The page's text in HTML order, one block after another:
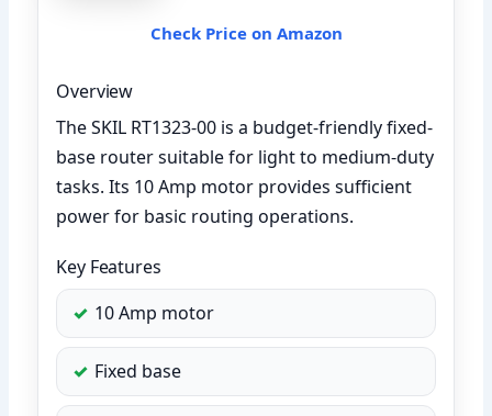
Check Price on Amazon
Overview
The SKIL RT1323-00 is a budget-friendly fixed-
base router suitable for light to medium-duty
tasks. Its 10 Amp motor provides sufficient
power for basic routing operations.
Key Features
10 Amp motor
Fixed base